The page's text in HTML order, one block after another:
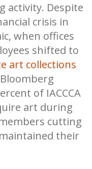
activity. Despite
crisis in
when offices
shifted to
art collections
of IACCCA
art during
cutting
their